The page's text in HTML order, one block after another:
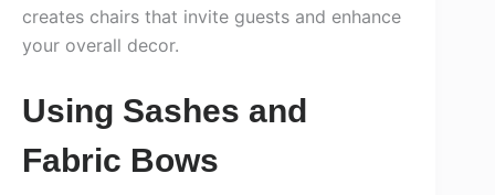
creates chairs that invite guests and enhance
your overall decor.
Using Sashes and
Fabric Bows